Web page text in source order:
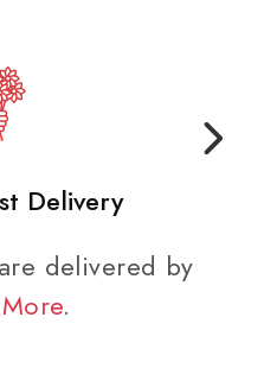
Delivery
delivered by
More.